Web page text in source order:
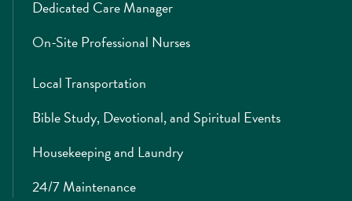
Dedicated Care Manager
On-Site Professional Nurses
Local Transportation
Bible Study, Devotional, and Spiritual Events
Housekeeping and Laundry
24/7 Maintenance